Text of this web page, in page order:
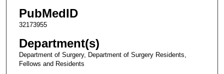
PubMedID
32173955
Department(s)
Department of Surgery, Department of Surgery Residents,
Fellows and Residents